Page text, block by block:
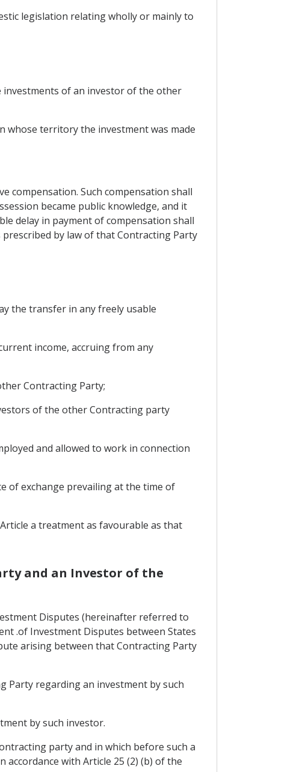
legislation relating wholly or mainly to
of an investor of the other
whose territory the investment was made
compensation. Such compensation shall
became public knowledge, and it
delay in payment of compensation shall
by law of that Contracting Party
the transfer in any freely usable
income, accruing from any
Contracting Party;
of the other Contracting party
and allowed to work in connection
of exchange prevailing at the time of
a treatment as favourable as that
and an Investor of the
Disputes (hereinafter referred to
.of Investment Disputes between States
arising between that Contracting Party
Party regarding an investment by such
by such investor.
party and in which before such a
with Article 25 (2) (b) of the